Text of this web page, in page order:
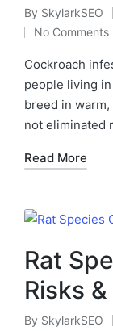
By SkylarkSEO
No Comments
Cockroach
people living
breed in
not eliminated
Read More
Rat
Risks
By SkylarkSEO